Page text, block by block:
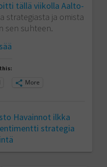
tällä viikolla Aalto-
strategiasta ja omista
sen suhteen.
More
Havainnot ilkka
strategia